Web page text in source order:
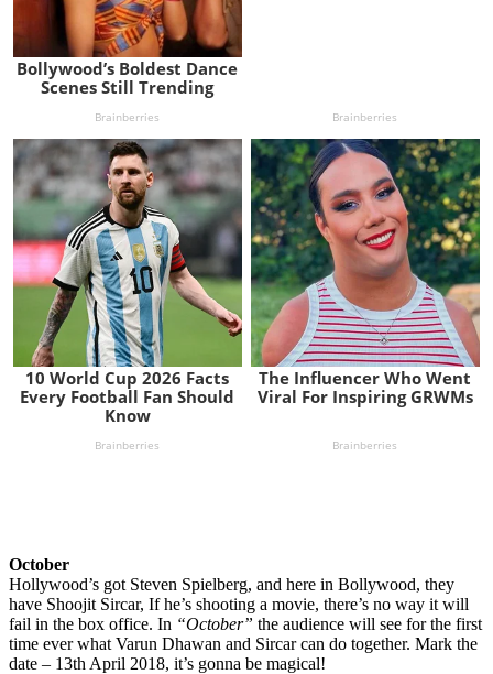
October
Hollywood’s got Steven Spielberg, and here in Bollywood, they
have Shoojit Sircar, If he’s shooting a movie, there’s no way it will
fail in the box office. In “October” the audience will see for the first
time ever what Varun Dhawan and Sircar can do together. Mark the
date – 13th April 2018, it’s gonna be magical!